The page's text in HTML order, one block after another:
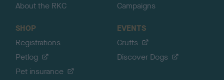
About the RKC
Campaigns
SHOP
Registrations
Petlog
Pet insurance
EVENTS
Crufts
Discover Dogs